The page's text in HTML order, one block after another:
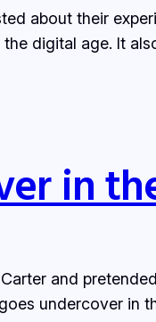
about their
digital age. It
in
and
undercover in